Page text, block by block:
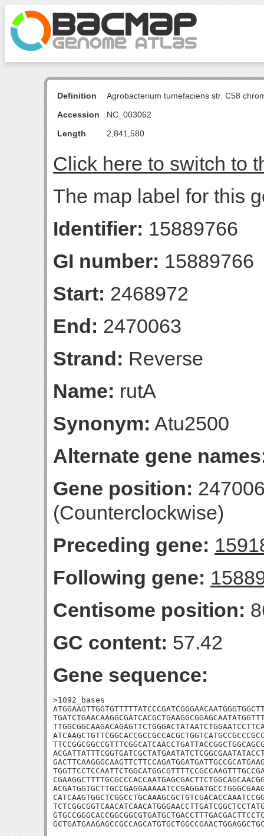
Definition
Agrobacterium tumefaciens str. C58
Accession
NC_003062
Length
2,841,580
Click here to switch to
The map label for this
Identifier: 15889766
GI number: 15889766
Start: 2468972
End: 2470063
Strand: Reverse
Name: rutA
Synonym: Atu2500
Alternate gene
Gene position:
(Counterclockwise)
Preceding gene:
Following gene:
Centisome position:
GC content: 57.42
Gene sequence:
>1092_bases